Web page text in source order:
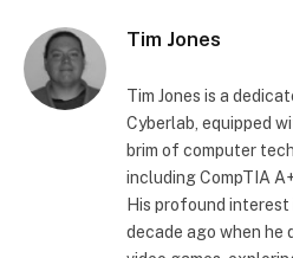
Tim Jones
Tim Jones is a
Cyberlab, equipped
brim of computer
including CompTIA
His profound
decade ago when he